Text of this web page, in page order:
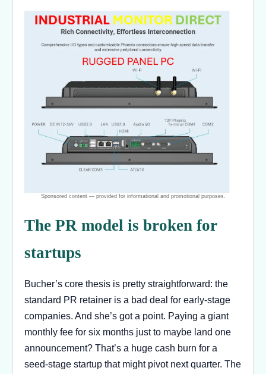
The PR model is broken for
startups
Bucher’s core thesis is pretty straightforward: the
standard PR retainer is a bad deal for early-stage
companies. And she’s got a point. Paying a giant
monthly fee for six months just to maybe land one
announcement? That’s a huge cash burn for a
seed-stage startup that might pivot next quarter. The